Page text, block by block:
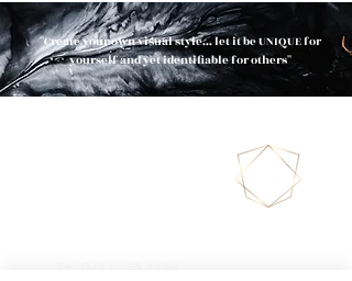
''Create your own visual style... let it be UNIQUE for
yourself and yet identifiable for others''